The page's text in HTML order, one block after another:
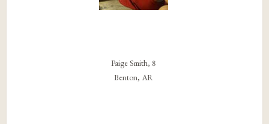
Paige Smith, 8
Benton, AR